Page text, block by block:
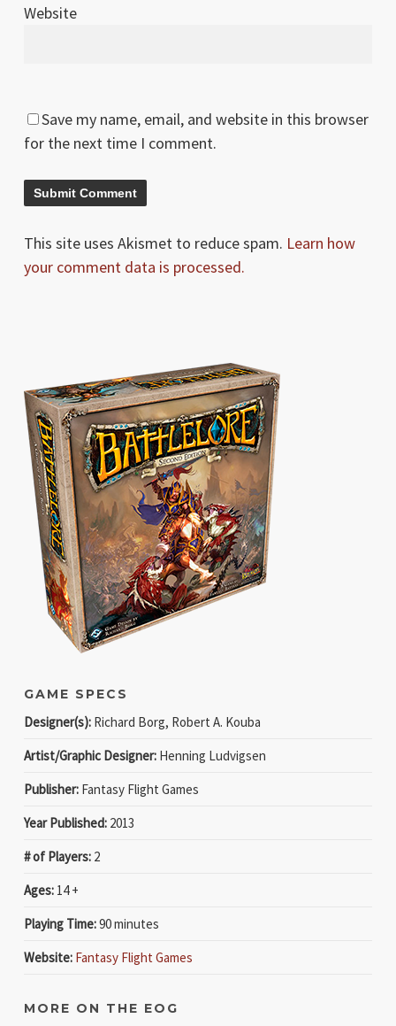
Website
Save my name, email, and website in this browser
for the next time I comment.
This site uses Akismet to reduce spam. Learn how
your comment data is processed.
GAME SPECS
Designer(s):Richard Borg, Robert A. Kouba
Artist/Graphic Designer:Henning Ludvigsen
Publisher:Fantasy Flight Games
Year Published:2013
# of Players:2
Ages:14 +
Playing Time:90 minutes
Website: Fantasy Flight Games
MORE ON THE EOG